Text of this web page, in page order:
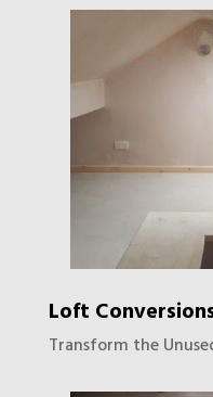
Loft
Transform the